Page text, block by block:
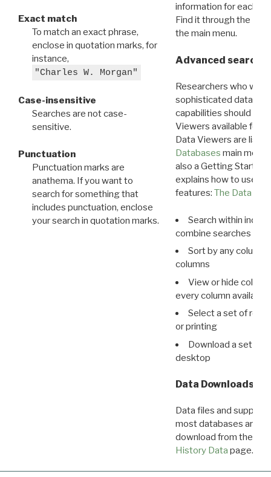
Exact match
To match an exact phrase,
enclose in quotation marks, for
instance,
"Charles W. Morgan"
Case-insensitive
Searches are not case-
sensitive.
Punctuation
Punctuation marks are
anathema. If you want to
search for something that
includes punctuation, enclose
your search in quotation marks.
information for each
Find it through the
the main menu.
Advanced search:
Researchers who
sophisticated data
capabilities should
Viewers available for
Data Viewers are
Databases main menu
also a Getting Started
explains how to use all
features: The Data
Search within
combine searches in
Sort by any column
columns
View or hide
every column available
Select a set of
or printing
Download a set of
desktop
Data Downloads
Data files and
most databases are
download from the
History Data page.